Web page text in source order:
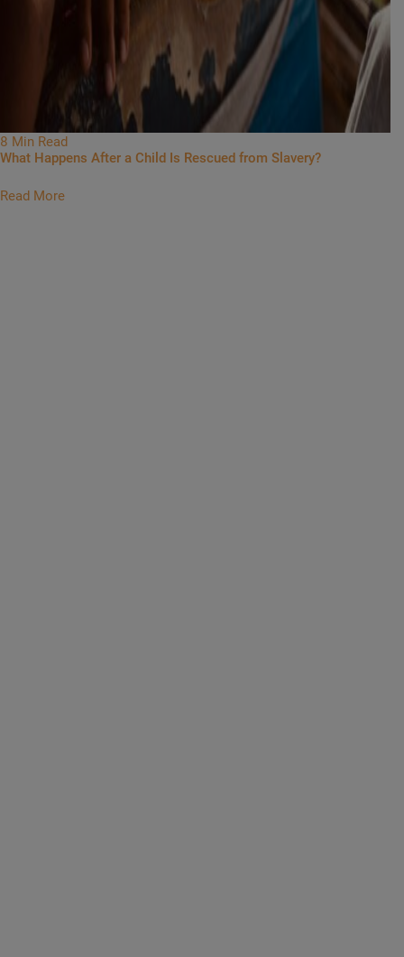
8 Min Read
What Happens After a Child Is Rescued from Slavery?
Read More